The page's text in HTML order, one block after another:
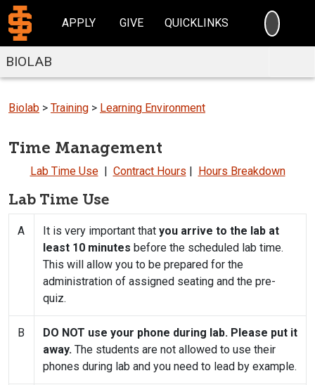
APPLY GIVE QUICKLINKS
BIOLAB
Biolab > Training > Learning Environment
Time Management
Lab Time Use| Contract Hours | Hours Breakdown
Lab Time Use
A It is very important that you arrive to the lab at
least 10 minutes before the scheduled lab time.
This will allow you to be prepared for the
administration of assigned seating and the pre-
quiz.
B
DO NOT use your phone during lab. Please put it
away. The students are not allowed to use their
phones during lab and you need to lead by example.